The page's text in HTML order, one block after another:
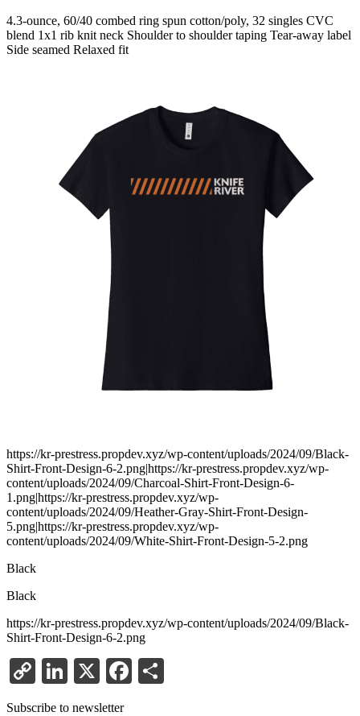
4.3-ounce, 60/40 combed ring spun cotton/poly, 32 singles CVC
blend 1x1 rib knit neck Shoulder to shoulder taping Tear-away label
Side seamed Relaxed fit
https://kr-prestress.propdev.xyz/wp-content/uploads/2024/09/Black-
Shirt-Front-Design-6-2.png|https://kr-prestress.propdev.xyz/wp-
content/uploads/2024/09/Charcoal-Shirt-Front-Design-6-
1.png|https://kr-prestress.propdev.xyz/wp-
content/uploads/2024/09/Heather-Gray-Shirt-Front-Design-
5.png|https://kr-prestress.propdev.xyz/wp-
content/uploads/2024/09/White-Shirt-Front-Design-5-2.png
Black
Black
https://kr-prestress.propdev.xyz/wp-content/uploads/2024/09/Black-
Shirt-Front-Design-6-2.png
Copy
Link
LinkedIn
X Facebook
Subscribe to newsletter